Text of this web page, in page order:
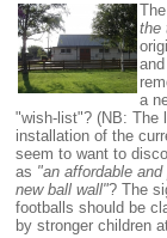
the
a
"wish-list"? (NB: The
installation of the
seem to want to
as "an affordable
new ball wall"? The
footballs should be
by stronger children